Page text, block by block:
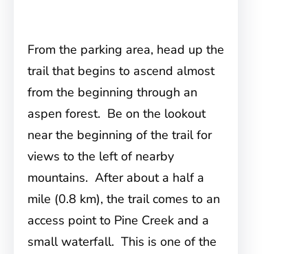
From the parking area, head up the
trail that begins to ascend almost
from the beginning through an
aspen forest. Be on the lookout
near the beginning of the trail for
views to the left of nearby
mountains. After about a half a
mile (0.8 km), the trail comes to an
access point to Pine Creek and a
small waterfall. This is one of the